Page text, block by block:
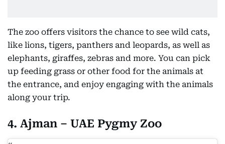
The zoo offers visitors the chance to see wild cats,
like lions, tigers, panthers and leopards, as well as
elephants, giraffes, zebras and more. You can pick
up feeding grass or other food for the animals at
the entrance, and enjoy engaging with the animals
along your trip.
4. Ajman – UAE Pygmy Zoo